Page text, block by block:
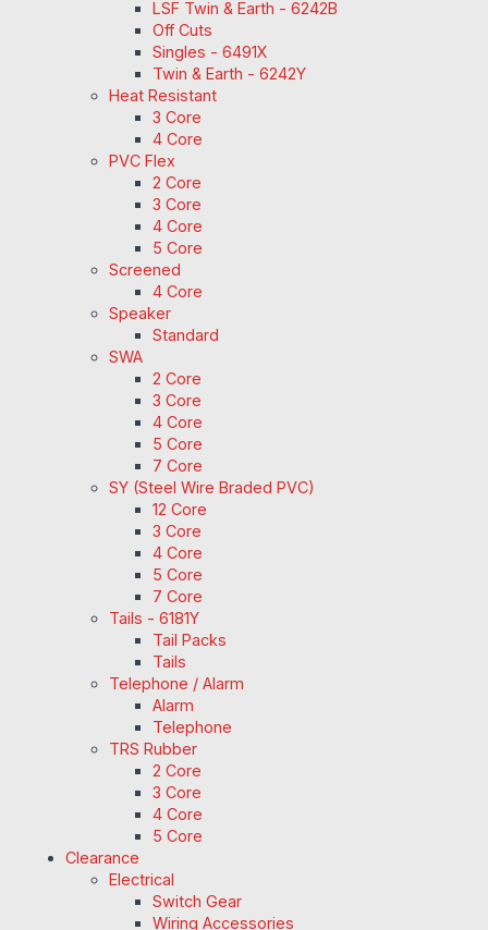
LSF Twin & Earth - 6242B
Off Cuts
Singles - 6491X
Twin & Earth - 6242Y
Heat Resistant
3 Core
4 Core
PVC Flex
2 Core
3 Core
4 Core
5 Core
Screened
4 Core
Speaker
Standard
SWA
2 Core
3 Core
4 Core
5 Core
7 Core
SY (Steel Wire Braded PVC)
12 Core
3 Core
4 Core
5 Core
7 Core
Tails - 6181Y
Tail Packs
Tails
Telephone / Alarm
Alarm
Telephone
TRS Rubber
2 Core
3 Core
4 Core
5 Core
Clearance
Electrical
Switch Gear
Wiring Accessories